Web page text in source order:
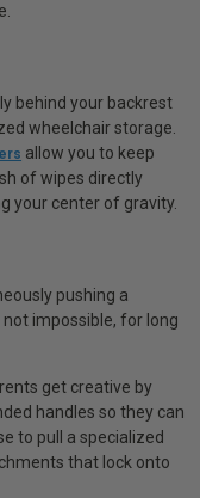
behind your backrest
wheelchair storage.
allow you to keep
of wipes directly
your center of gravity.
pushing a
impossible, for long
get creative by
handles so they can
to pull a specialized
that lock onto